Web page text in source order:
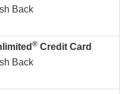
Back
® Credit Card
Back